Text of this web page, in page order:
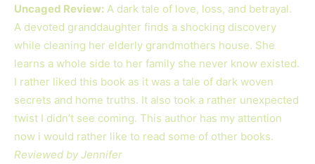
Uncaged Review: A dark tale of love, loss, and betrayal.
A devoted granddaughter finds a shocking discovery
while cleaning her elderly grandmothers house. She
learns a whole side to her family she never know existed.
I rather liked this book as it was a tale of dark woven
secrets and home truths. It also took a rather unexpected
twist I didn’t see coming. This author has my attention
now i would rather like to read some of other books.
Reviewed by Jennifer